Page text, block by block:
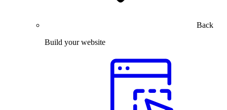
Back
Build your website